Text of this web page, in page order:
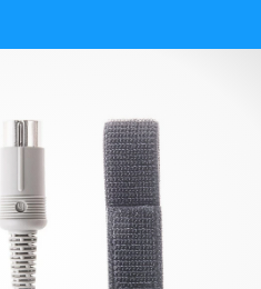
About